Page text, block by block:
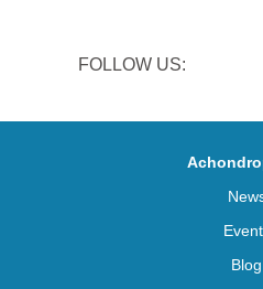
FOLLOW US:
Blog